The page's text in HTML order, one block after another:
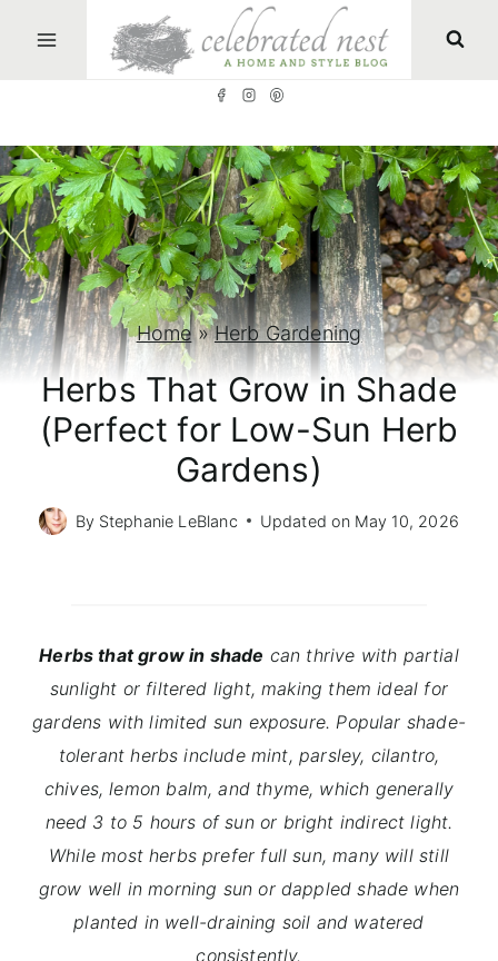
t
o
c
o
n
t
Home»Herb Gardening
Herbs That Grow in Shade
(Perfect for Low-Sun Herb
Gardens)
By Stephanie LeBlanc Updated on May 10, 2026
Herbs that grow in shade can thrive with partial
sunlight or filtered light, making them ideal for
gardens with limited sun exposure. Popular shade-
tolerant herbs include mint, parsley, cilantro,
chives, lemon balm, and thyme, which generally
need 3 to 5 hours of sun or bright indirect light.
While most herbs prefer full sun, many will still
grow well in morning sun or dappled shade when
planted in well-draining soil and watered
consistently.